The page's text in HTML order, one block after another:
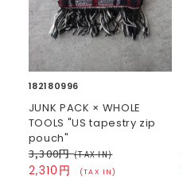
182180996
JUNK PACK × WHOLE
TOOLS "US tapestry zip
pouch"
3,300円(TAX IN)
2,310円 (TAX IN)